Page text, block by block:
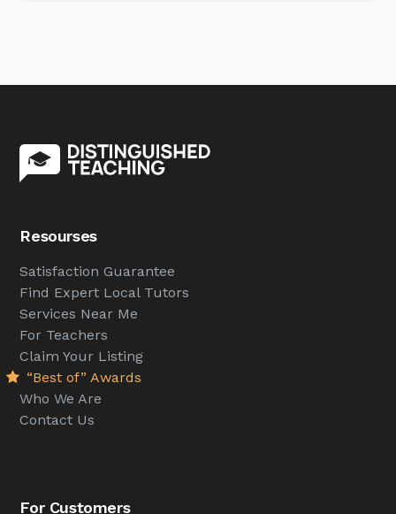
Resourses
Satisfaction Guarantee
Find Expert Local Tutors
Services Near Me
For Teachers
Claim Your Listing
“Best of” Awards
Who We Are
Contact Us
For Customers